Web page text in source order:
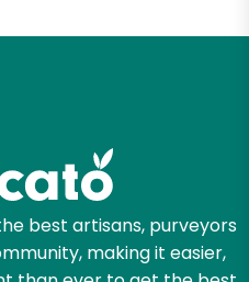
best artisans, purveyors
making it easier,